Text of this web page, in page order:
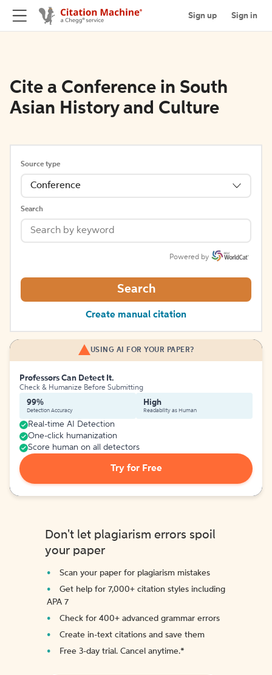
Sign up Sign in
Cite a Conference in South
Asian History and Culture
Source type
Conference
Search
Powered by
Search
Create manual citation
USING AI FOR YOUR PAPER?
Professors Can Detect It.
Check & Humanize Before Submitting
99%
Detection Accuracy
High
Readability as Human
Real-time AI Detection
One-click humanization
Score human on all detectors
Try for Free
Don't let plagiarism errors spoil
your paper
Scan your paper for plagiarism mistakes
Get help for 7,000+ citation styles including
APA 7
Check for 400+ advanced grammar errors
Create in-text citations and save them
Free 3-day trial. Cancel anytime.*️